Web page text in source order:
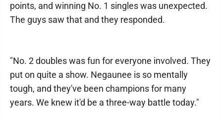
points, and winning No. 1 singles was unexpected.
The guys saw that and they responded.
"No. 2 doubles was fun for everyone involved. They
put on quite a show. Negaunee is so mentally
tough, and they've been champions for many
years. We knew it'd be a three-way battle today."